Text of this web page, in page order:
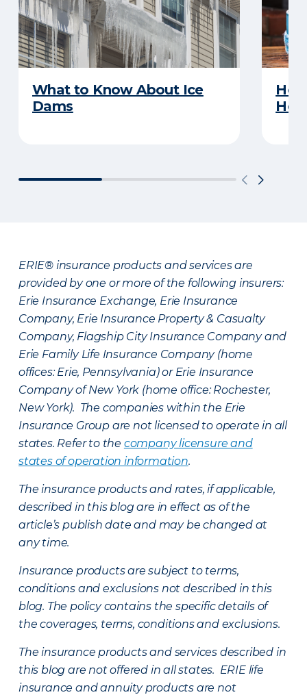
What to Know About Ice
Dams
ERIE® insurance products and services are
provided by one or more of the following insurers:
Erie Insurance Exchange, Erie Insurance
Company, Erie Insurance Property & Casualty
Company, Flagship City Insurance Company and
Erie Family Life Insurance Company (home
offices: Erie, Pennsylvania) or Erie Insurance
Company of New York (home office: Rochester,
New York). The companies within the Erie
Insurance Group are not licensed to operate in all
states. Refer to the company licensure and
states of operation information.
The insurance products and rates, if applicable,
described in this blog are in effect as of the
article’s publish date and may be changed at
any time.
Insurance products are subject to terms,
conditions and exclusions not described in this
blog. The policy contains the specific details of
the coverages, terms, conditions and exclusions.
The insurance products and services described in
this blog are not offered in all states. ERIE life
insurance and annuity products are not